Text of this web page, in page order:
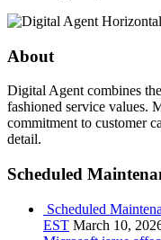
About
Digital Agent combines
fashioned service values.
commitment to customer
detail.
Scheduled
Scheduled
EST March 10,